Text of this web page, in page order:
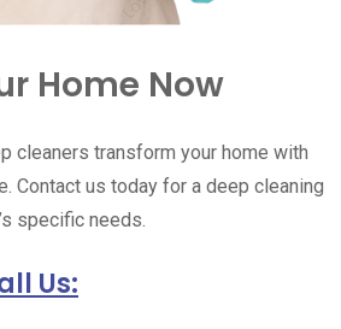
Home Now
cleaners transform your home with
Contact us today for a deep cleaning
specific needs.
Us: